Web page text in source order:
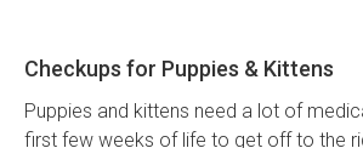
Checkups for Puppies & Kittens
Puppies and kittens need a lot of
first few weeks of life to get off to the